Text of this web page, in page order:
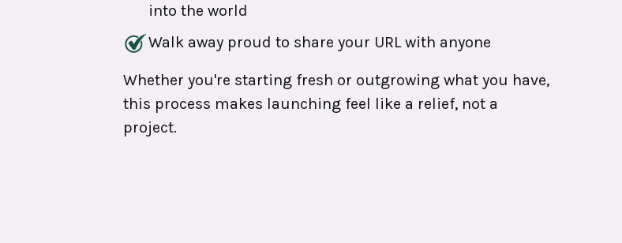
into the world
Walk away proud to share your URL with anyone
Whether you're starting fresh or outgrowing what you have,
this process makes launching feel like a relief, not a
project.